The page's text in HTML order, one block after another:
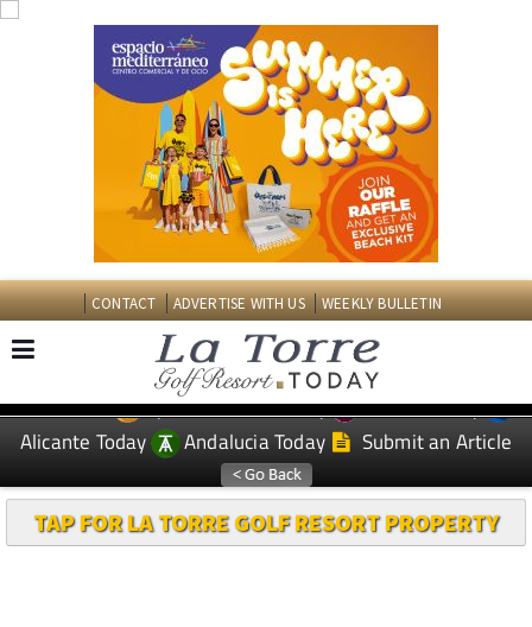
CONTACT ADVERTISE WITH US WEEKLY BULLETIN
EDITIONS: Spanish News Today
Murcia Today
Alicante Today
Andalucia Today Submit an Article
TAP FOR LA TORRE GOLF RESORT PROPERTY